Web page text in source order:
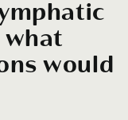
what
would